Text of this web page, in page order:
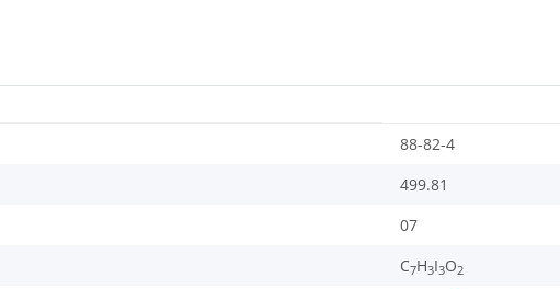
88-82-4
499.81
07
C7H3I3O2